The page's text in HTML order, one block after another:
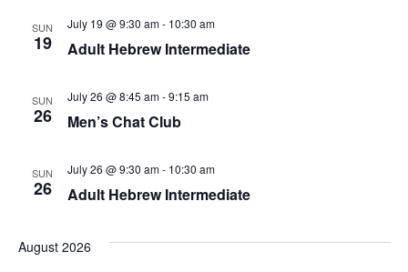
SUN
19 Adult Hebrew Intermediate
July 19 @ 9:30 am- 10:30 am
SUN
26 Men’s Chat Club
July 26 @ 8:45 am-9:15 am
SUN
26 Adult Hebrew Intermediate
July 26 @ 9:30 am- 10:30 am
August 2026